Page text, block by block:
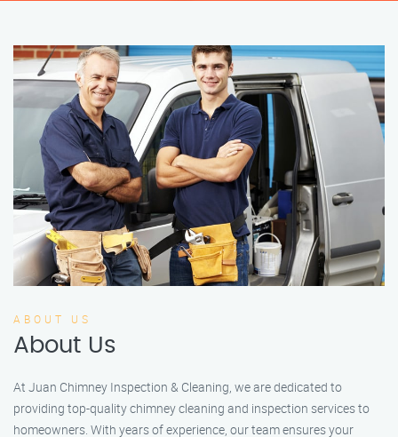
ABOUT US
About Us
At Juan Chimney Inspection & Cleaning, we are dedicated to
providing top-quality chimney cleaning and inspection services to
homeowners. With years of experience, our team ensures your